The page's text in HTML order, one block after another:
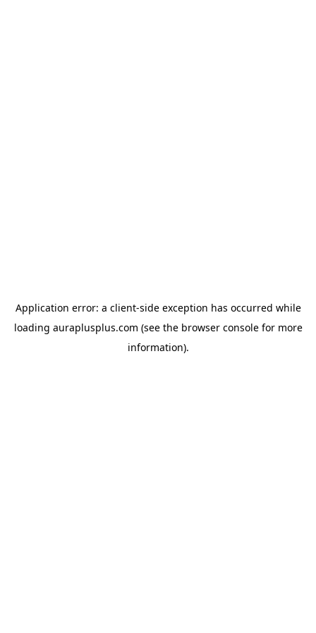
Application error: a client-side exception has occurred while
loading auraplusplus.com (see the browser consolefor more
information).